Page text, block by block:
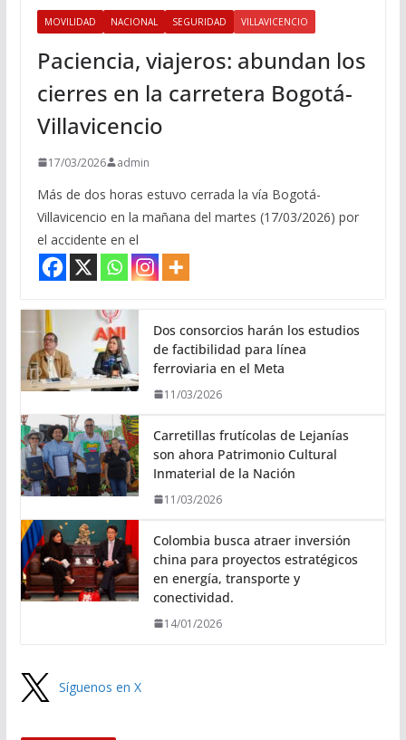
MOVILIDAD NACIONAL SEGURIDAD VILLAVICENCIO
Paciencia, viajeros: abundan los
cierres en la carretera Bogotá-
Villavicencio
17/03/2026 admin
Más de dos horas estuvo cerrada la vía Bogotá-
Villavicencio en la mañana del martes (17/03/2026) por
el accidente en el
Dos consorcios harán los estudios
de factibilidad para línea
ferroviaria en el Meta
11/03/2026
Carretillas frutícolas de Lejanías
son ahora Patrimonio Cultural
Inmaterial de la Nación
11/03/2026
Colombia busca atraer inversión
china para proyectos estratégicos
en energía, transporte y
conectividad.
14/01/2026
Síguenos en X